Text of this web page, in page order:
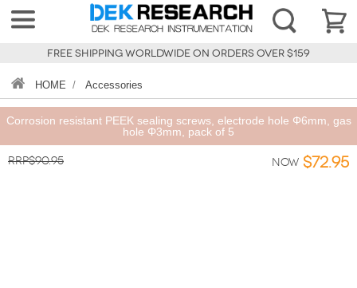
FREE SHIPPING WORLDWIDE ON ORDERS OVER $159
HOME / Accessories
Corrosion resistant PEEK sealing screws, electrode hole Φ6mm, gas
hole Φ3mm, pack of 5
RRP$90.95 Now $72.95